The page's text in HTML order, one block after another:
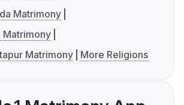
Matrimony
Matrimony
Matrimony
More Religions